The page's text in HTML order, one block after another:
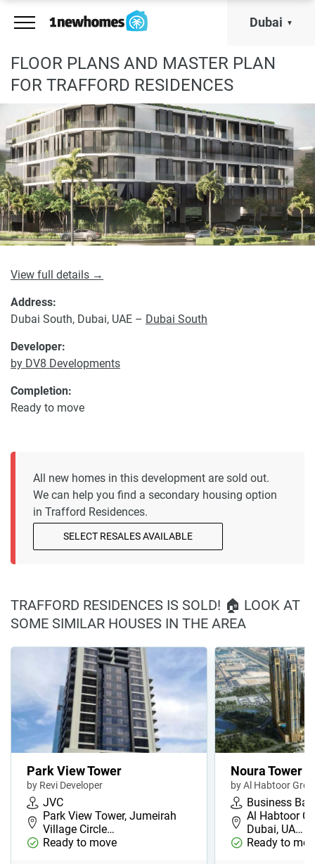
Dubai
FLOOR PLANS AND MASTER PLAN
FOR TRAFFORD RESIDENCES
Developer:
by DV8 Developments
Address:
Dubai South, Dubai, UAE – Dubai South
Completion:
Ready to move
View full details →
All new homes in this development are sold out.
We can help you find a secondary housing option
in Trafford Residences.
SELECT RESALES AVAILABLE
TRAFFORD RESIDENCES IS SOLD! 🏠 LOOK AT
SOME SIMILAR HOUSES IN THE AREA
Park View Tower
by Revi Developer
JVC
Park View Tower, Jumeirah
Village Circle…
Ready to move
Noura Tower
by Al Habtoor
Business Bay
Al Habtoor
Dubai, UA…
Ready to